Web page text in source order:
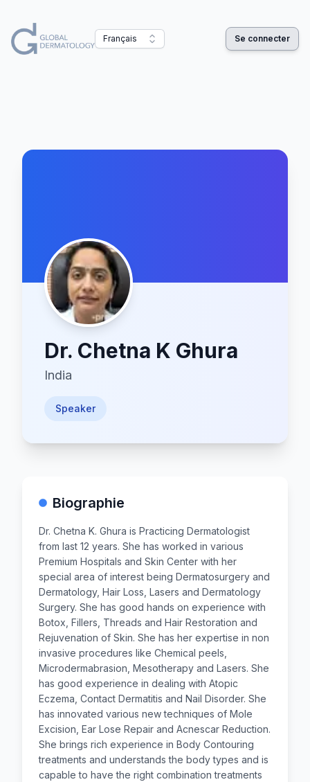
Français Se connecter
Dr. Chetna K Ghura
India
Speaker
Biographie
Dr. Chetna K. Ghura is Practicing Dermatologist
from last 12 years. She has worked in various
Premium Hospitals and Skin Center with her
special area of interest being Dermatosurgery and
Dermatology, Hair Loss, Lasers and Dermatology
Surgery. She has good hands on experience with
Botox, Fillers, Threads and Hair Restoration and
Rejuvenation of Skin. She has her expertise in non
invasive procedures like Chemical peels,
Microdermabrasion, Mesotherapy and Lasers. She
has good experience in dealing with Atopic
Eczema, Contact Dermatitis and Nail Disorder. She
has innovated various new techniques of Mole
Excision, Ear Lose Repair and Acnescar Reduction.
She brings rich experience in Body Contouring
treatments and understands the body types and is
capable to have the right combination treatments